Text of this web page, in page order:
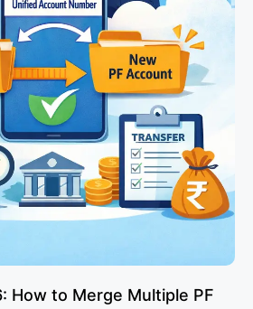
How to Merge Multiple PF